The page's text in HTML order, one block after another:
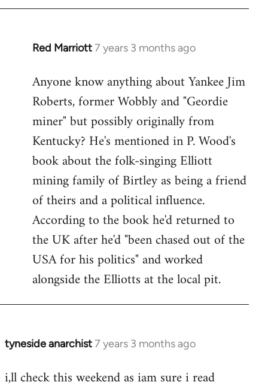
libcom.org
Red Marriott7 years 3 months ago
In
to
Welcome
libcom.org
Anyone know anything about Yankee Jim
Roberts, former Wobbly and "Geordie
miner" but possibly originally from
Kentucky? He's mentioned in P. Wood's
book about the folk-singing Elliott
mining family of Birtley as being a friend
of theirs and a political influence.
According to the book he'd returned to
the UK after he'd "been chased out of the
USA for his politics" and worked
alongside the Elliotts at the local pit.
tyneside anarchist7 years 3 months ago
In
to
i,ll check this weekend as iam sure i read